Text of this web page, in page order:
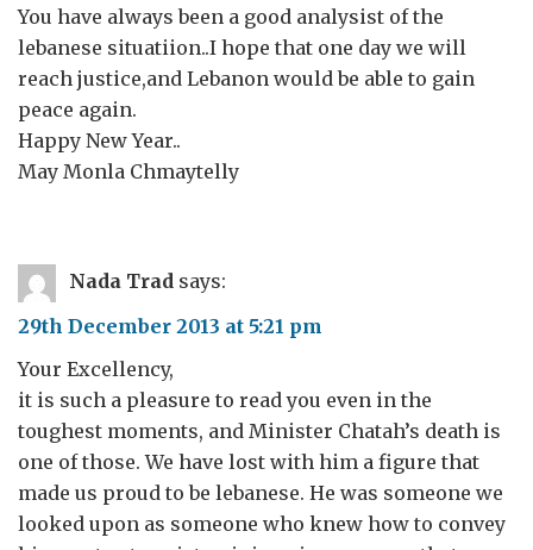
You have always been a good analysist of the
lebanese situatiion..I hope that one day we will
reach justice,and Lebanon would be able to gain
peace again.
Happy New Year..
May Monla Chmaytelly
Nada Trad says:
29th December 2013 at 5:21 pm
Your Excellency,
it is such a pleasure to read you even in the
toughest moments, and Minister Chatah’s death is
one of those. We have lost with him a figure that
made us proud to be lebanese. He was someone we
looked upon as someone who knew how to convey